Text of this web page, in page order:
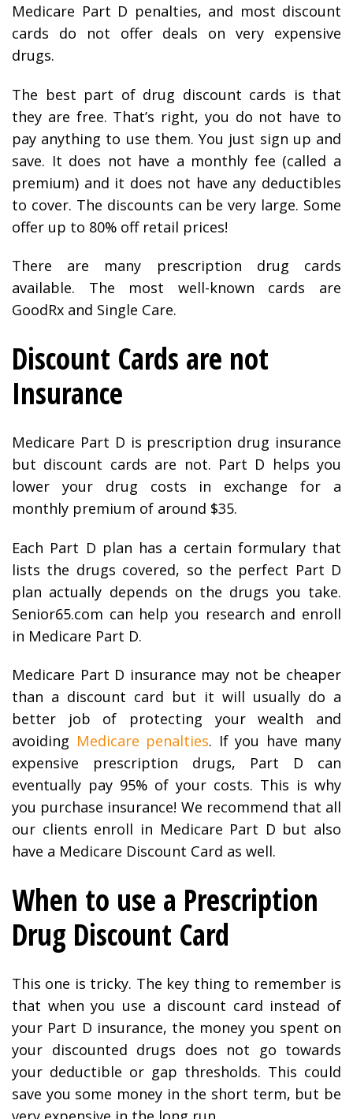
Medicare Part D penalties, and most discount
cards do not offer deals on very expensive
drugs.
The best part of drug discount cards is that
they are free. That’s right, you do not have to
pay anything to use them. You just sign up and
save. It does not have a monthly fee (called a
premium) and it does not have any deductibles
to cover. The discounts can be very large. Some
offer up to 80% off retail prices!
There are many prescription drug cards
available. The most well-known cards are
GoodRx and Single Care.
Discount Cards are not
Insurance
Medicare Part D is prescription drug insurance
but discount cards are not. Part D helps you
lower your drug costs in exchange for a
monthly premium of around $35.
Each Part D plan has a certain formulary that
lists the drugs covered, so the perfect Part D
plan actually depends on the drugs you take.
Senior65.com can help you research and enroll
in Medicare Part D.
Medicare Part D insurance may not be cheaper
than a discount card but it will usually do a
better job of protecting your wealth and
avoiding Medicare penalties. If you have many
expensive prescription drugs, Part D can
eventually pay 95% of your costs. This is why
you purchase insurance! We recommend that all
our clients enroll in Medicare Part D but also
have a Medicare Discount Card as well.
When to use a Prescription
Drug Discount Card
This one is tricky. The key thing to remember is
that when you use a discount card instead of
your Part D insurance, the money you spent on
your discounted drugs does not go towards
your deductible or gap thresholds. This could
save you some money in the short term, but be